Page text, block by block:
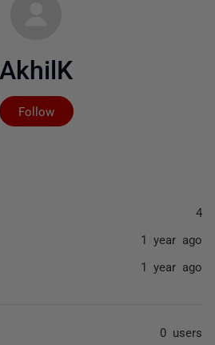
AkhilK
Follow
Not yet followed by
4
1 year ago
1 year ago
0 users